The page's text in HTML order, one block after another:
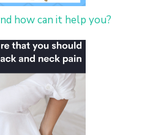
how can it help you?